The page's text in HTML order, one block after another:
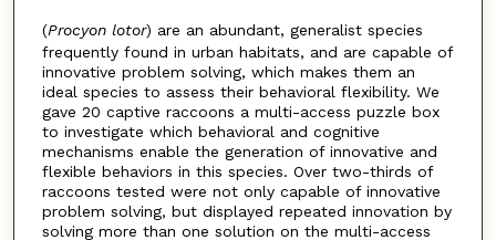
(Procyon lotor) are an abundant, generalist species
frequently found in urban habitats, and are capable of
innovative problem solving, which makes them an
ideal species to assess their behavioral flexibility. We
gave 20 captive raccoons a multi-access puzzle box
to investigate which behavioral and cognitive
mechanisms enable the generation of innovative and
flexible behaviors in this species. Over two-thirds of
raccoons tested were not only capable of innovative
problem solving, but displayed repeated innovation by
solving more than one solution on the multi-access